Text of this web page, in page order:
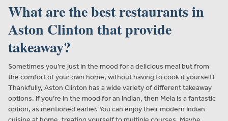
What are the best restaurants in
Aston Clinton that provide
takeaway?
Sometimes you’re just in the mood for a delicious meal but from
the comfort of your own home, without having to cook it yourself!
Thankfully, Aston Clinton has a wide variety of different takeaway
options. If you’re in the mood for an Indian, then Mela is a fantastic
option, as mentioned earlier. You can enjoy their modern Indian